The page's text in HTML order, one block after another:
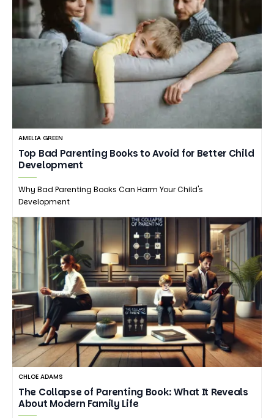
AMELIA GREEN
Top Bad Parenting Books to Avoid for Better Child
Development
Why Bad Parenting Books Can Harm Your Child's
Development
CHLOE ADAMS
The Collapse of Parenting Book: What It Reveals
About Modern Family Life